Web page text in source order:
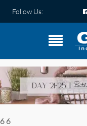
Follow Us:
6 6